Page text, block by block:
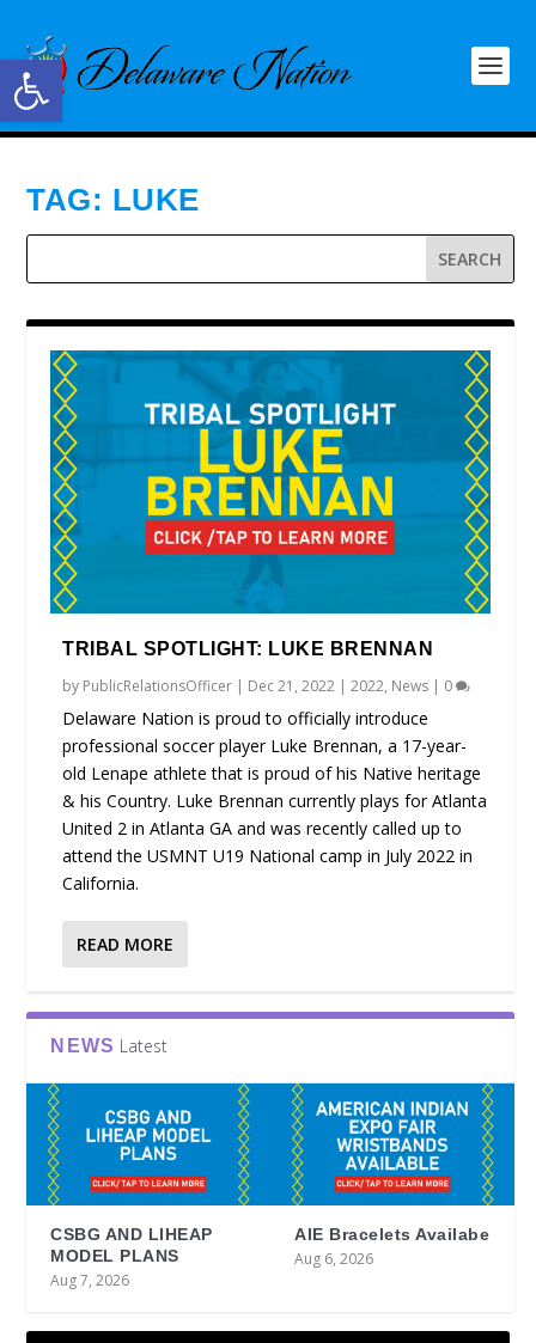
Open toolbar
TAG: LUKE
TRIBAL SPOTLIGHT: LUKE BRENNAN
by PublicRelationsOfficer | Dec 21, 2022 |2022, News | 0
Delaware Nation is proud to officially introduce
professional soccer player Luke Brennan, a 17-year-
old Lenape athlete that is proud of his Native heritage
& his Country. Luke Brennan currently plays for Atlanta
United 2 in Atlanta GA and was recently called up to
attend the USMNT U19 National camp in July 2022 in
California.
READ MORE
NEWS Latest
CSBG AND LIHEAP
MODEL PLANS
Aug 7, 2026
AIE Bracelets Availabe
Aug 6, 2026